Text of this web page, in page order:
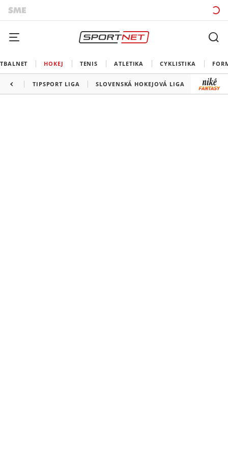
HOKEJ TENIS ATLETIKA CYKLISTIKA
TIPSPORT LIGA SLOVENSKÁ HOKEJOVÁ LIGA